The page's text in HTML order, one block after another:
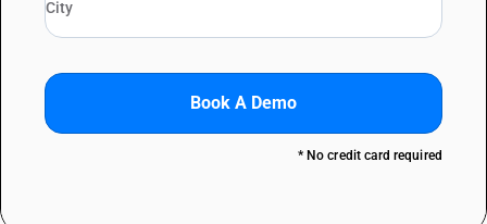
Book A Demo
* No credit card required